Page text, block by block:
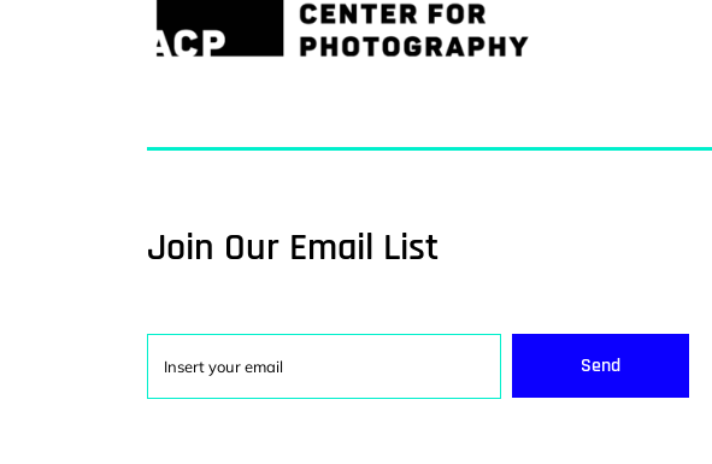
Join Our Email List
Send